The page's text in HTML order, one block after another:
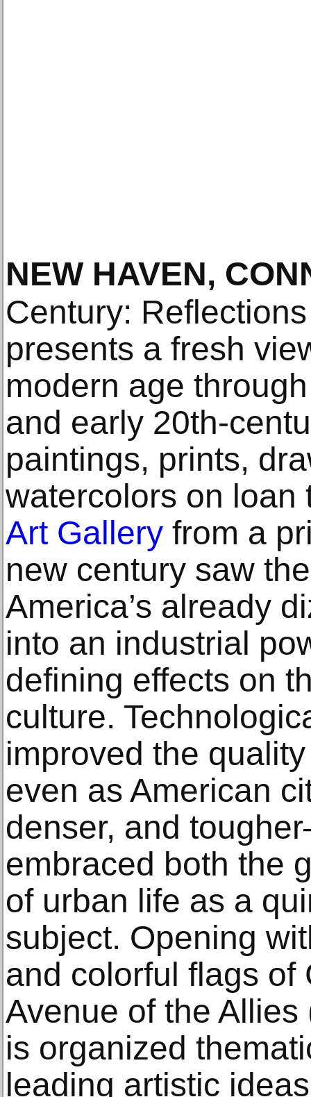
NEW HAVEN,
Century:
presents a fresh
modern age
and early 20th-
paintings, prints,
watercolors on
Art Gallery from a
new century saw
America’s already
into an industrial
defining effects on
culture.
improved the
even as American
denser, and
embraced both the
of urban life as a
subject. Opening
and colorful flags of
Avenue of the
is organized
leading artistic